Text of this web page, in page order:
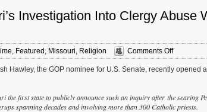
Investigation Into Clergy Abuse
, Featured , Missouri, Religion Comments Offon
Opinion:
Missouri’s
Clergy
Abuse
Hawley, the GOP nominee for U.S. Senate, recently
the first state to publicly announce such an inquiry after the searing
spanning decades and involving more than 300 Catholic priests.